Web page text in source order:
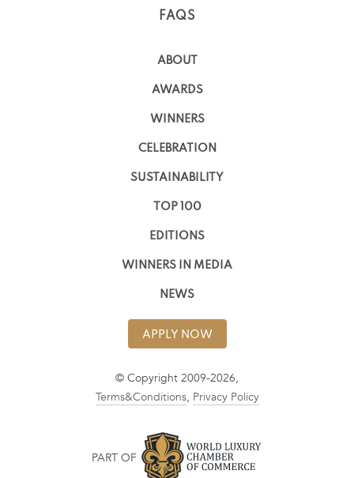
FAQS
ABOUT
AWARDS
WINNERS
CELEBRATION
SUSTAINABILITY
TOP 100
EDITIONS
WINNERS IN MEDIA
NEWS
APPLY NOW
© Copyright 2009-2026,
Terms&Conditions, Privacy Policy
PART OF